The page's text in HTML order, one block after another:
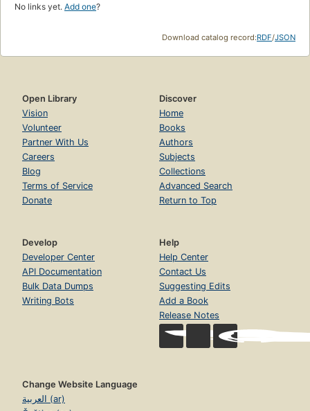
No links yet. Add one?
Download catalog record:RDF/JSON
Open Library
Vision
Volunteer
Partner With Us
Careers
Blog
Terms of Service
Donate
Discover
Home
Books
Authors
Subjects
Collections
Advanced Search
Return to Top
Develop
Developer Center
API Documentation
Bulk Data Dumps
Writing Bots
Help
Help Center
Contact Us
Suggesting Edits
Add a Book
Release Notes
Change Website Language
العربية (ar)